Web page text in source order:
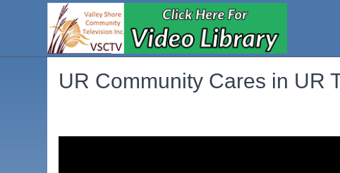
UR Community Cares in UR